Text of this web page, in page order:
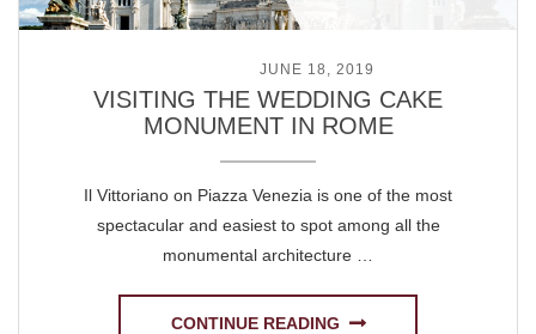
POSTED ONJUNE 18, 2019
VISITING THE WEDDING CAKE
MONUMENT IN ROME
Il Vittoriano on Piazza Venezia is one of the most
spectacular and easiest to spot among all the
monumental architecture …
CONTINUE READING